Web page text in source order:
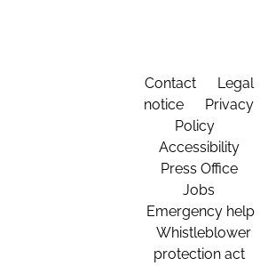
Contact
Legal
notice
Privacy
Policy
Accessibility
Press Office
Jobs
Emergency help
Whistleblower
protection act